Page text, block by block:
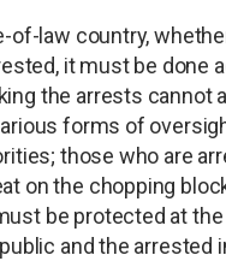
of-law country,
it must be done
the arrests cannot
forms of
those who are
on the chopping
be protected at
and the arrested